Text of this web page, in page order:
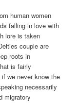
human women
falling in love with
lore is taken
couple are
roots in
is fairly
we never know the
necessarily
migratory